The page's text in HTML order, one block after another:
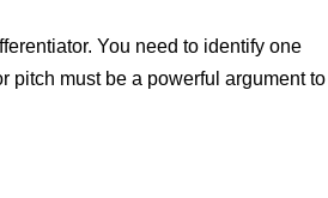
You need to identify one
pitch must be a powerful argument to